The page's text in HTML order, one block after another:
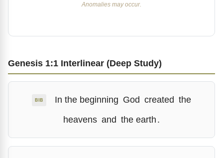
Anomalies may occur.
Genesis 1:1 Interlinear (Deep Study)
BIB In the beginning God created the
heavens and the earth.